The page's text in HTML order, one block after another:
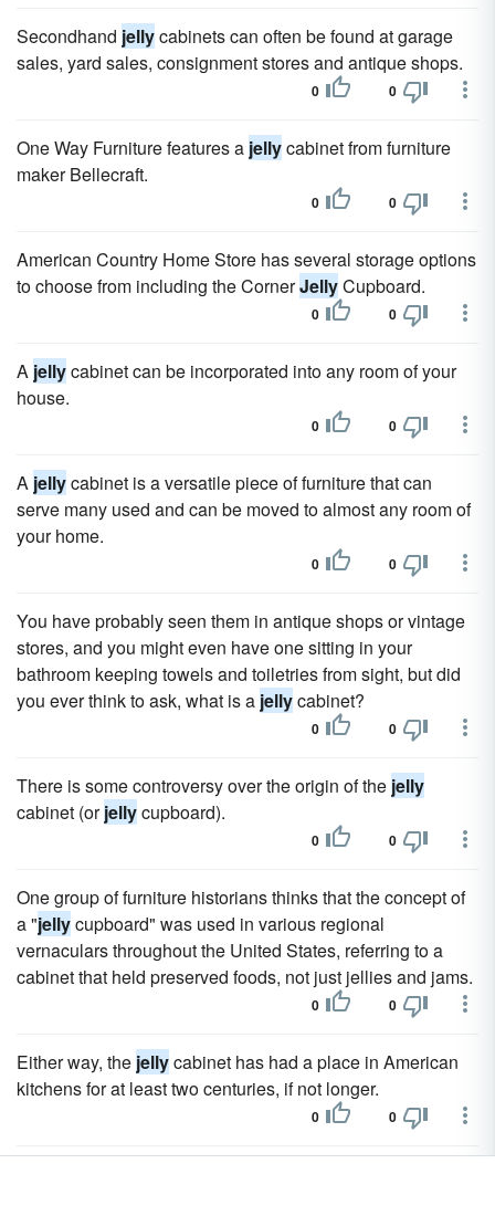
Secondhand jellycabinets can often be found at garage
sales, yard sales, consignment stores and antique shops.
0 0
One Way Furniture features a jellycabinet from furniture
maker Bellecraft.
0 0
American Country Home Store has several storage options
to choose from including the CornerJellyCupboard.
0 0
A jellycabinet can be incorporated into any room of your
house.
0 0
A jellycabinet is a versatile piece of furniture that can
serve many used and can be moved to almost any room of
your home.
0 0
You have probably seen them in antique shops or vintage
stores, and you might even have one sitting in your
bathroom keeping towels and toiletries from sight, but did
you ever think to ask, what is a jellycabinet?
0 0
There is some controversy over the origin of the jelly
cabinet (orjellycupboard).
0 0
One group of furniture historians thinks that the concept of
a "jellycupboard" was used in various regional
vernaculars throughout the United States, referring to a
cabinet that held preserved foods, not just jellies and jams.
0 0
Either way, the jellycabinet has had a place in American
kitchens for at least two centuries, if not longer.
0 0